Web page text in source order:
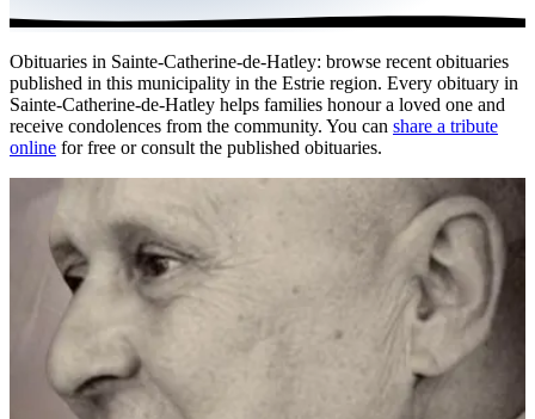
International
By region
By city
Blog
Publish an obituary
Search
Obituaries in Sainte-Catherine-de-Hatley: browse recent obituaries
published in this municipality in the Estrie region. Every obituary in
Sainte-Catherine-de-Hatley helps families honour a loved one and
receive condolences from the community. You can share a tribute
online for free or consult the published obituaries.